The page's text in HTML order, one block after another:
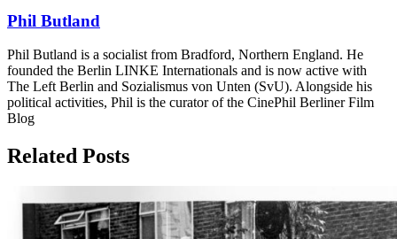
Phil Butland
Phil Butland is a socialist from Bradford, Northern England. He
founded the Berlin LINKE Internationals and is now active with
The Left Berlin and Sozialismus von Unten (SvU). Alongside his
political activities, Phil is the curator of the CinePhil Berliner Film
Blog
Related Posts